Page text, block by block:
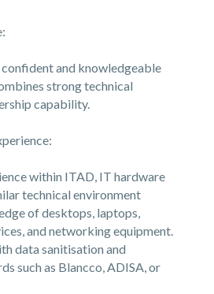
confident and knowledgeable
strong technical
capability.
within ITAD, IT hardware
technical environment
of desktops, laptops,
and networking equipment.
sanitisation and
such as Blancco, ADISA, or